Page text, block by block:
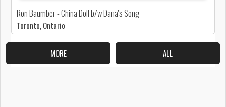
Ron Baumber - China Doll b/w Dana's Song
Toronto, Ontario
MORE ALL